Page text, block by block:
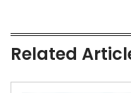
Related